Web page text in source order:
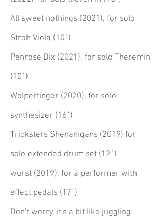
All sweet nothings (2021), for solo
Stroh Viola (10´)
Penrose Dix (2021), for solo Theremin
(10´)
Wolpertinger (2020), for solo
synthesizer (16´)
Tricksters Shenanigans (2019) for
solo extended drum set (12´)
wurst (2019), for a performer with
effect pedals (17´)
Don't worry, it's a bit like juggling